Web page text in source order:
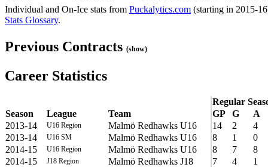
Individual and On-Ice stats from Puckalytics.com (starting in 2015-
Stats Glossary.
Previous Contracts (show)
Career Statistics
Regular
Season
League Team GP G
A
2013-14
U16 Region Malmö Redhawks U16 14 2
4
2013-14
U16 SM Malmö Redhawks U16 8 1
0
2014-15
U16 Region Malmö Redhawks U16 8 7
8
2014-15
J18 Region Malmö Redhawks J18 7 4
1